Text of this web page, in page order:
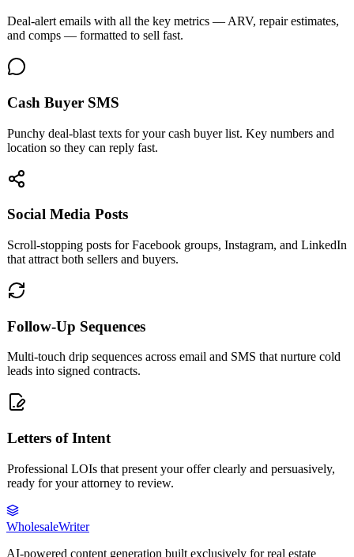
Deal-alert emails with all the key metrics — ARV, repair estimates,
and comps — formatted to sell fast.
Cash Buyer SMS
Punchy deal-blast texts for your cash buyer list. Key numbers and
location so they can reply fast.
Social Media Posts
Scroll-stopping posts for Facebook groups, Instagram, and LinkedIn
that attract both sellers and buyers.
Follow-Up Sequences
Multi-touch drip sequences across email and SMS that nurture cold
leads into signed contracts.
Letters of Intent
Professional LOIs that present your offer clearly and persuasively,
ready for your attorney to review.
WholesaleWriter
AI-powered content generation built exclusively for real estate